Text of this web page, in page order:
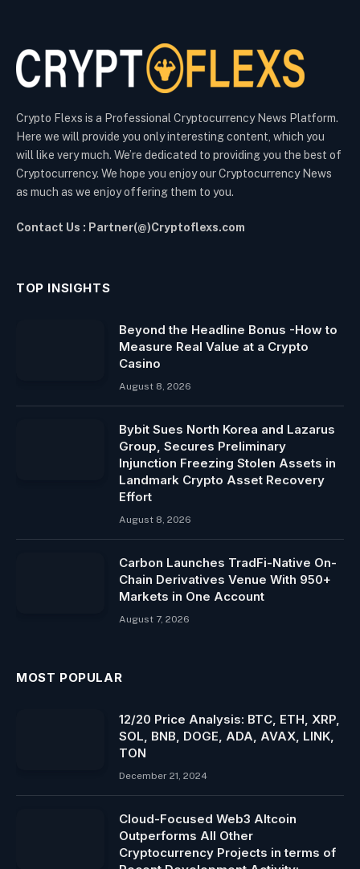
Crypto Flexs is a Professional Cryptocurrency News Platform.
Here we will provide you only interesting content, which you
will like very much. We’re dedicated to providing you the best of
Cryptocurrency. We hope you enjoy our Cryptocurrency News
as much as we enjoy offering them to you.
Contact Us : Partner(@)Cryptoflexs.com
TOP INSIGHTS
Beyond the Headline Bonus -How to
Measure Real Value at a Crypto
Casino
August 8, 2026
Bybit Sues North Korea and Lazarus
Group, Secures Preliminary
Injunction Freezing Stolen Assets in
Landmark Crypto Asset Recovery
Effort
August 8, 2026
Carbon Launches TradFi-Native On-
Chain Derivatives Venue With 950+
Markets in One Account
August 7, 2026
MOST POPULAR
12/20 Price Analysis: BTC, ETH, XRP,
SOL, BNB, DOGE, ADA, AVAX, LINK,
TON
December 21, 2024
Cloud-Focused Web3 Altcoin
Outperforms All Other
Cryptocurrency Projects in terms of